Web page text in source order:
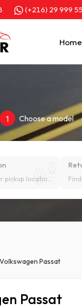
(+216) 29 999
Home
1 Choose a model
Please enter your pickup location!
Volkswagen Passat
Passat